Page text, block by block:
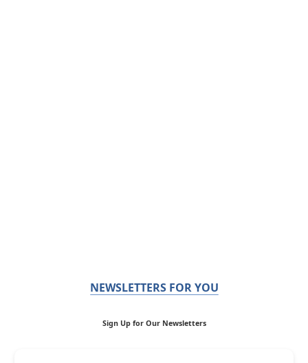
NEWSLETTERS FOR YOU
Sign Up for Our Newsletters